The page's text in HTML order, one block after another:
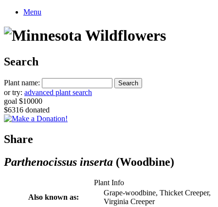
Menu
Search
Plant name:
or try: advanced plant search
goal $10000
$6316 donated
Share
Parthenocissus inserta (Woodbine)
Plant Info
Also known as:
Grape-woodbine, Thicket Creeper,
Virginia Creeper